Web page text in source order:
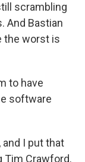
scrambling
And Bastian
the worst is
to have
software
and I put that
Tim Crawford.